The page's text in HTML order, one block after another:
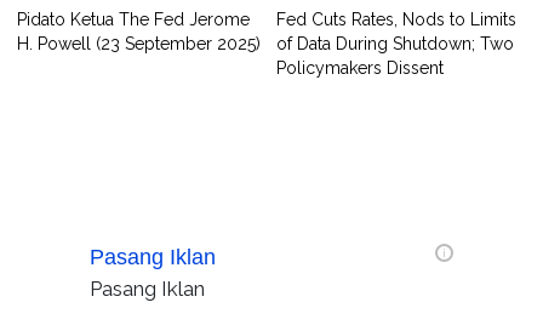
Pidato Ketua The Fed Jerome
H. Powell (23 September 2025)
Fed Cuts Rates, Nods to Limits
of Data During Shutdown; Two
Policymakers Dissent
Pasang Iklan
Pasang Iklan
i